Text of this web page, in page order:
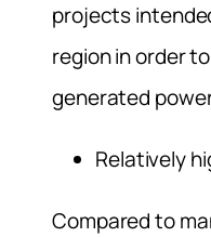
projects
region in order
generated
Relatively
Compared to